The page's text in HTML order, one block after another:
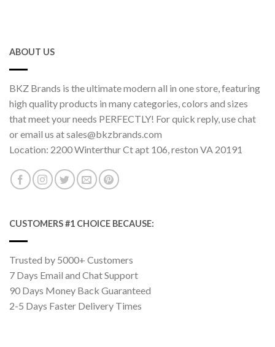
ABOUT US
BKZ Brands is the ultimate modern all in one store, featuring
high quality products in many categories, colors and sizes
that meet your needs PERFECTLY! For quick reply, use chat
or email us at sales@bkzbrands.com
Location: 2200 Winterthur Ct apt 106, reston VA 20191
CUSTOMERS #1 CHOICE BECAUSE:
Trusted by 5000+ Customers
7 Days Email and Chat Support
90 Days Money Back Guaranteed
2-5 Days Faster Delivery Times